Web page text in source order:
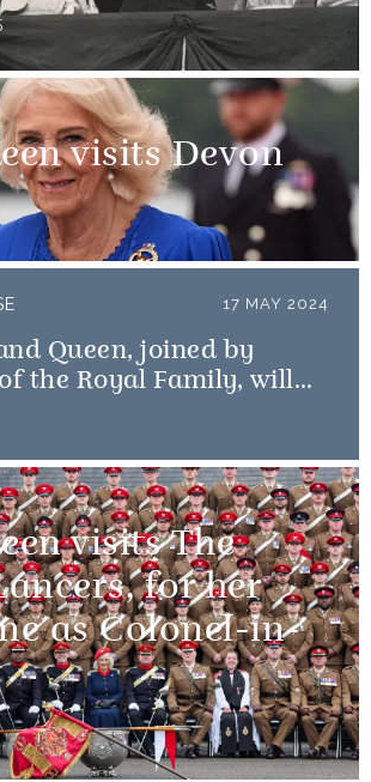
visits Devon
17 MAY 2024
Queen, joined by
the Royal Family, will
visits The
for her
as Colonel-in-